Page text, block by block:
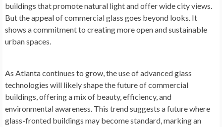
buildings that promote natural light and offer wide city views.
But the appeal of commercial glass goes beyond looks. It
shows a commitment to creating more open and sustainable
urban spaces.
As Atlanta continues to grow, the use of advanced glass
technologies will likely shape the future of commercial
buildings, offering a mix of beauty, efficiency, and
environmental awareness. This trend suggests a future where
glass-fronted buildings may become standard, marking an